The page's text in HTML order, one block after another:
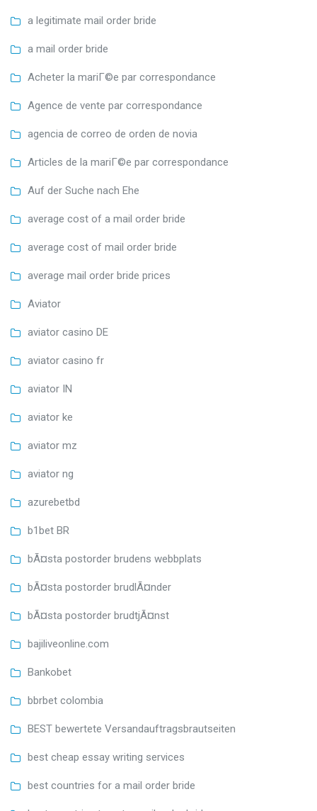
a legitimate mail order bride
a mail order bride
Acheter la mariГ©e par correspondance
Agence de vente par correspondance
agencia de correo de orden de novia
Articles de la mariГ©e par correspondance
Auf der Suche nach Ehe
average cost of a mail order bride
average cost of mail order bride
average mail order bride prices
Aviator
aviator casino DE
aviator casino fr
aviator IN
aviator ke
aviator mz
aviator ng
azurebetbd
b1bet BR
bÃ¤sta postorder brudens webbplats
bÃ¤sta postorder brudlÃ¤nder
bÃ¤sta postorder brudtjÃ¤nst
bajiliveonline.com
Bankobet
bbrbet colombia
BEST bewertete Versandauftragsbrautseiten
best cheap essay writing services
best countries for a mail order bride